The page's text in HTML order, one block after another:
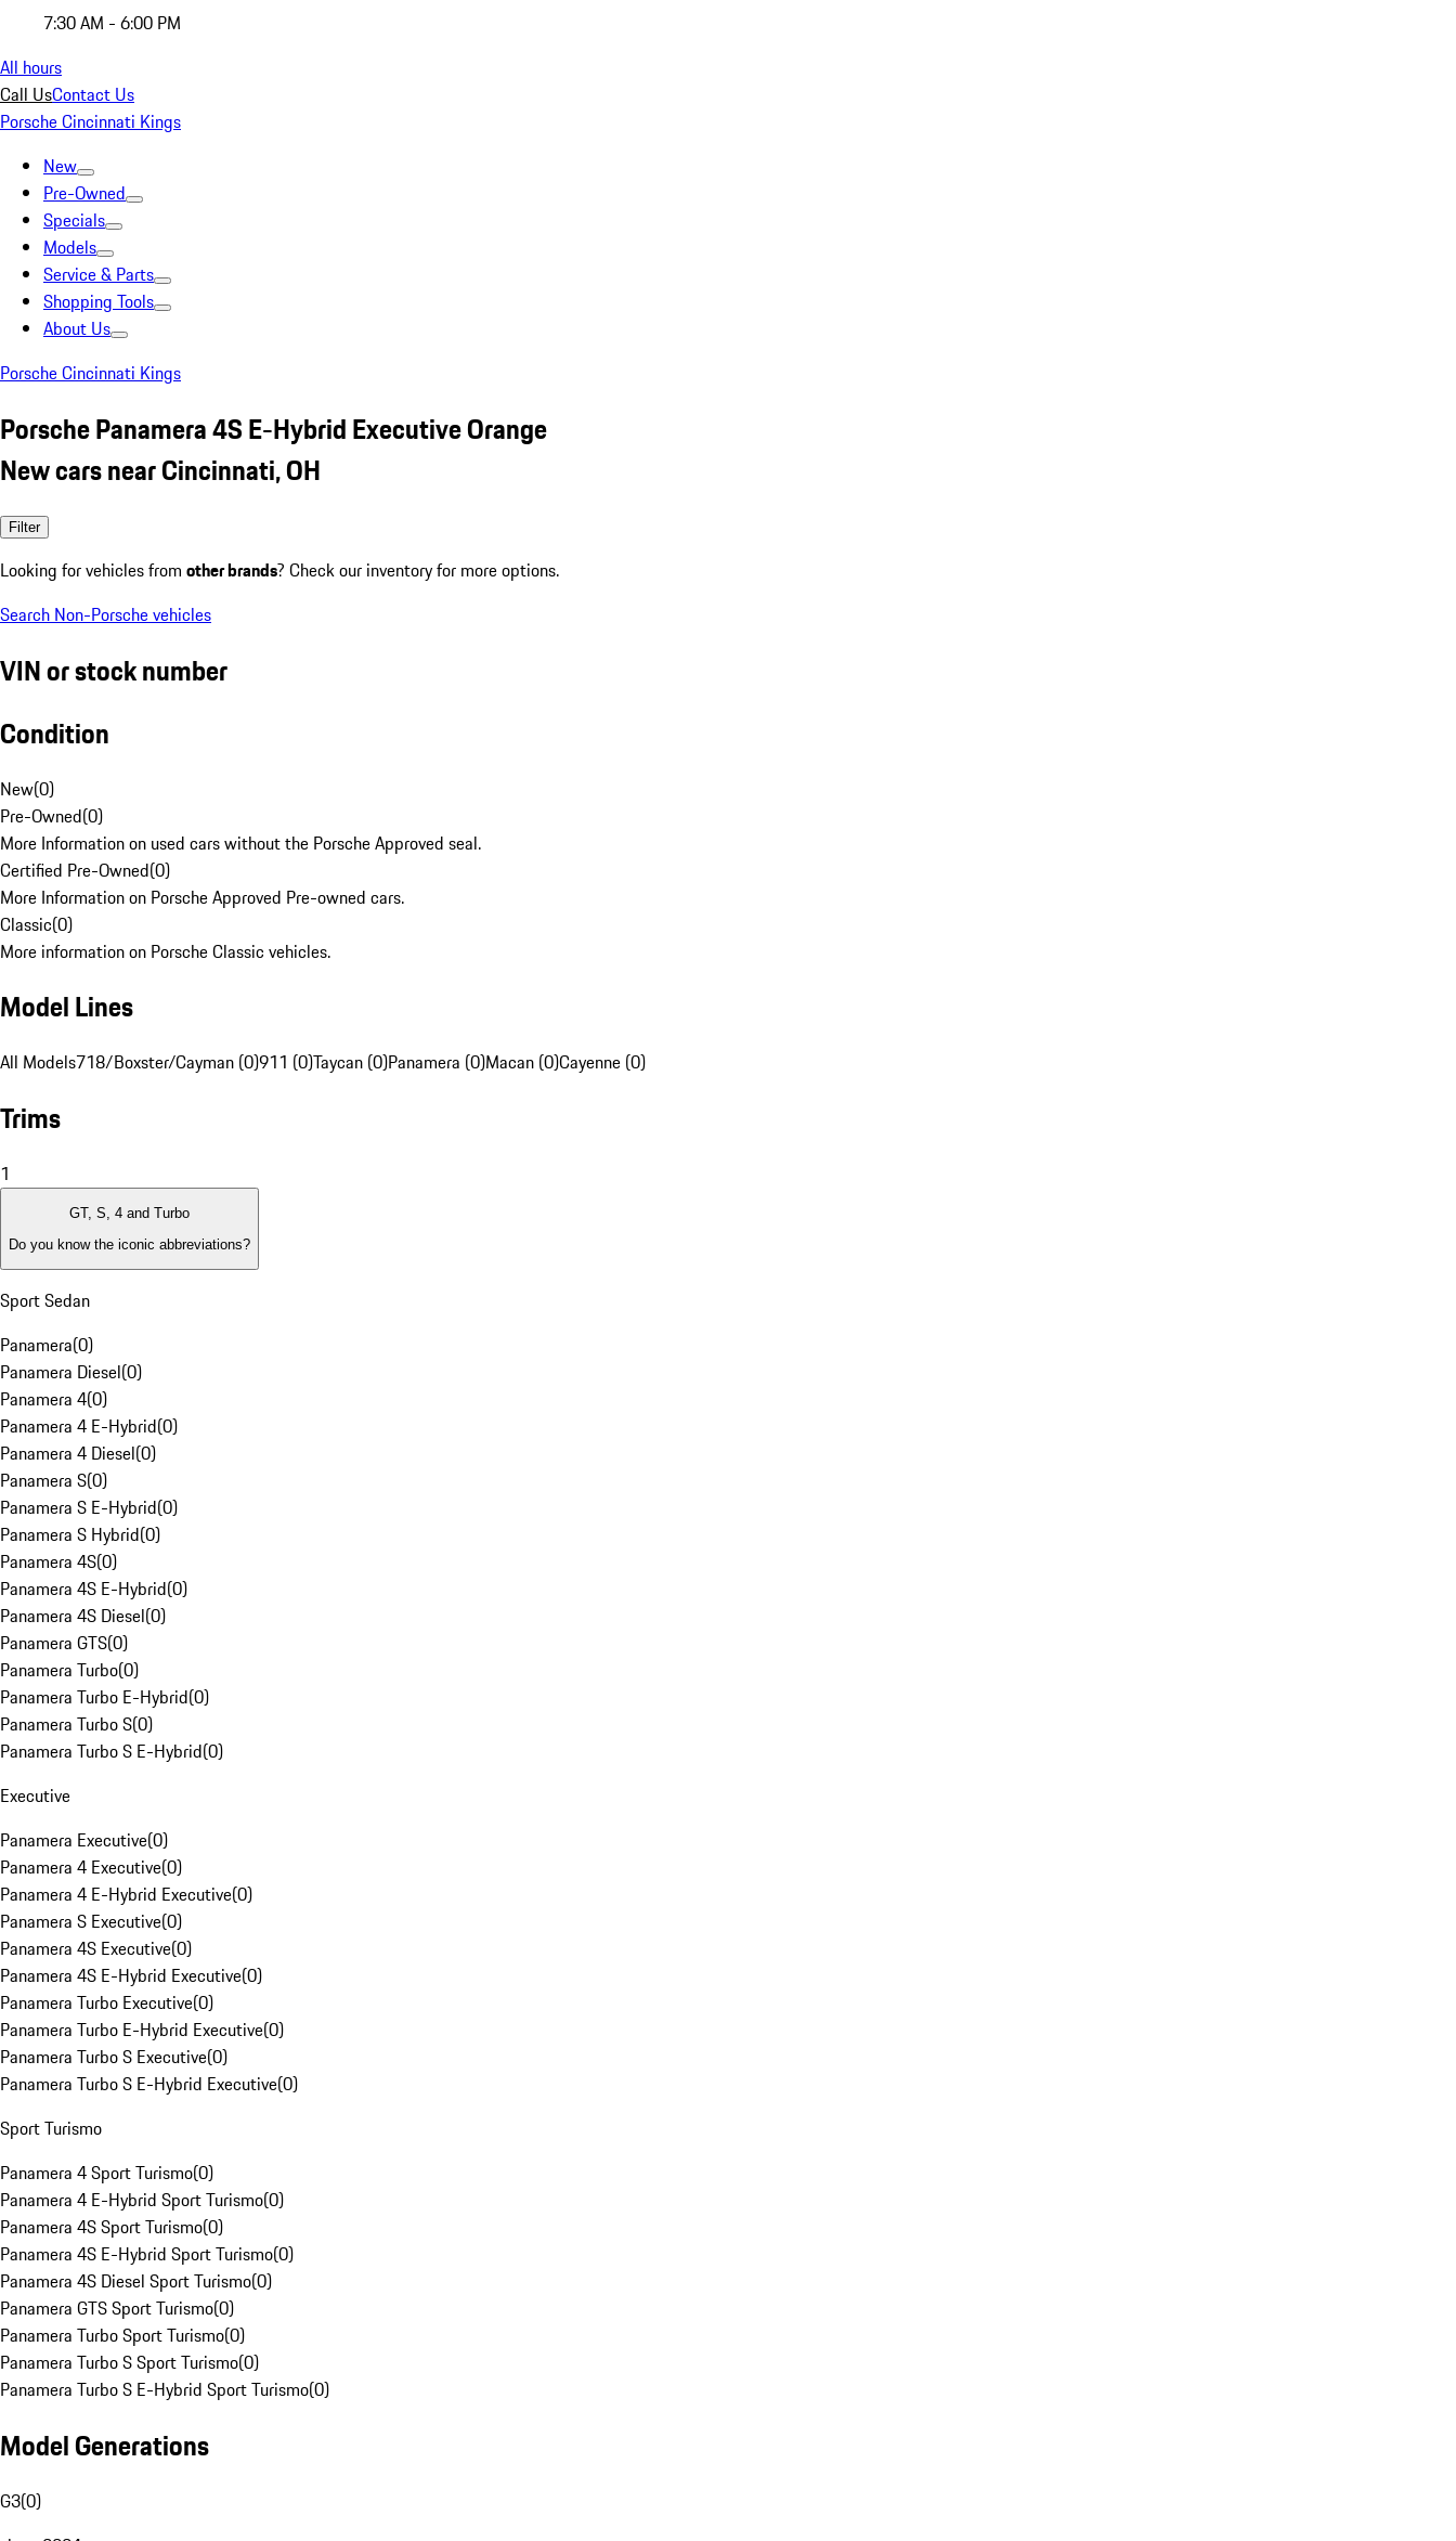
7:30 AM - 6:00 PM
All hours
Call UsContact Us
Porsche Cincinnati Kings
New
Pre-Owned
Specials
Models
Service & Parts
Shopping Tools
About Us
Porsche Cincinnati Kings
Porsche Panamera 4S E-Hybrid Executive Orange
New cars near Cincinnati, OH
Filter
Looking for vehicles from other brands? Check our inventory for more options.
Search Non-Porsche vehicles
VIN or stock number
Condition
New(0)
Pre-Owned(0)
More Information on used cars without the Porsche Approved seal.
Certified Pre-Owned(0)
More Information on Porsche Approved Pre-owned cars.
Classic(0)
More information on Porsche Classic vehicles.
Model Lines
All Models718/Boxster/Cayman (0)911 (0)Taycan (0)Panamera (0)Macan (0)Cayenne (0)
Trims
1
GT, S, 4 and Turbo
Do you know the iconic abbreviations?
Sport Sedan
Panamera(0)
Panamera Diesel(0)
Panamera 4(0)
Panamera 4 E-Hybrid(0)
Panamera 4 Diesel(0)
Panamera S(0)
Panamera S E-Hybrid(0)
Panamera S Hybrid(0)
Panamera 4S(0)
Panamera 4S E-Hybrid(0)
Panamera 4S Diesel(0)
Panamera GTS(0)
Panamera Turbo(0)
Panamera Turbo E-Hybrid(0)
Panamera Turbo S(0)
Panamera Turbo S E-Hybrid(0)
Executive
Panamera Executive(0)
Panamera 4 Executive(0)
Panamera 4 E-Hybrid Executive(0)
Panamera S Executive(0)
Panamera 4S Executive(0)
Panamera 4S E-Hybrid Executive(0)
Panamera Turbo Executive(0)
Panamera Turbo E-Hybrid Executive(0)
Panamera Turbo S Executive(0)
Panamera Turbo S E-Hybrid Executive(0)
Sport Turismo
Panamera 4 Sport Turismo(0)
Panamera 4 E-Hybrid Sport Turismo(0)
Panamera 4S Sport Turismo(0)
Panamera 4S E-Hybrid Sport Turismo(0)
Panamera 4S Diesel Sport Turismo(0)
Panamera GTS Sport Turismo(0)
Panamera Turbo Sport Turismo(0)
Panamera Turbo S Sport Turismo(0)
Panamera Turbo S E-Hybrid Sport Turismo(0)
Model Generations
G3(0)